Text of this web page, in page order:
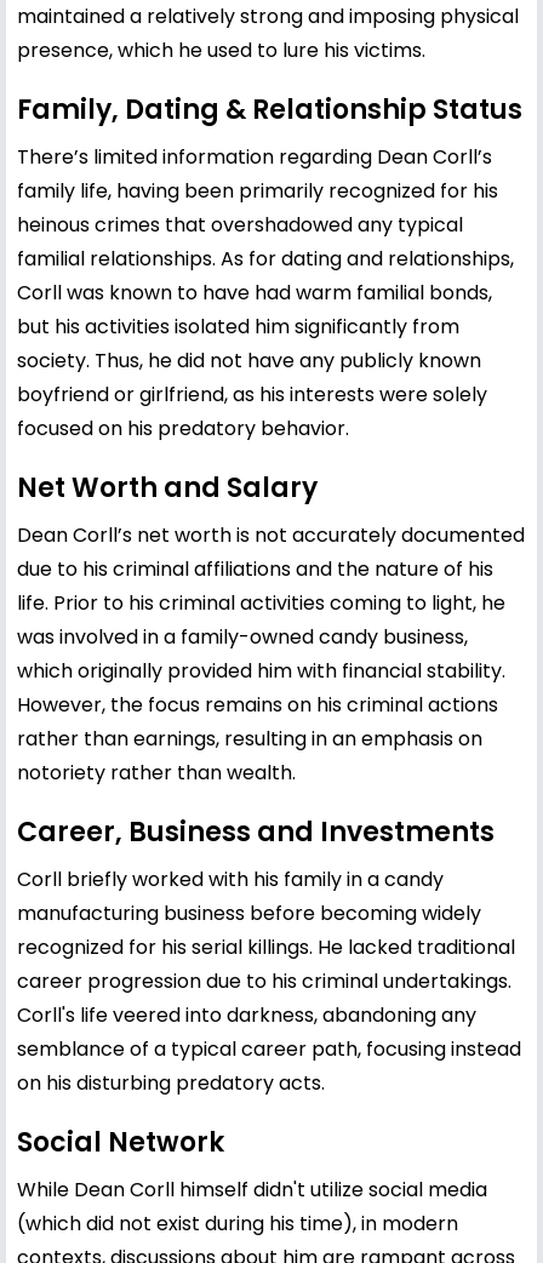
maintained a relatively strong and imposing physical
presence, which he used to lure his victims.
Family, Dating & Relationship Status
There’s limited information regarding Dean Corll’s
family life, having been primarily recognized for his
heinous crimes that overshadowed any typical
familial relationships. As for dating and relationships,
Corll was known to have had warm familial bonds,
but his activities isolated him significantly from
society. Thus, he did not have any publicly known
boyfriend or girlfriend, as his interests were solely
focused on his predatory behavior.
Net Worth and Salary
Dean Corll’s net worth is not accurately documented
due to his criminal affiliations and the nature of his
life. Prior to his criminal activities coming to light, he
was involved in a family-owned candy business,
which originally provided him with financial stability.
However, the focus remains on his criminal actions
rather than earnings, resulting in an emphasis on
notoriety rather than wealth.
Career, Business and Investments
Corll briefly worked with his family in a candy
manufacturing business before becoming widely
recognized for his serial killings. He lacked traditional
career progression due to his criminal undertakings.
Corll's life veered into darkness, abandoning any
semblance of a typical career path, focusing instead
on his disturbing predatory acts.
Social Network
While Dean Corll himself didn't utilize social media
(which did not exist during his time), in modern
contexts, discussions about him are rampant across